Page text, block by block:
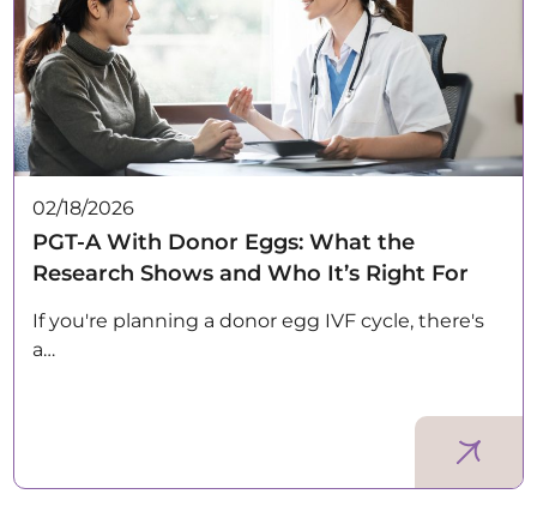
02/18/2026
PGT-A With Donor Eggs: What the
Research Shows and Who It’s Right For
If you're planning a donor egg IVF cycle, there's
a…